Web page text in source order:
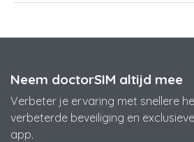
Neem doctorSIM altijd mee
Verbeter je ervaring met snellere
verbeterde beveiliging en
app.